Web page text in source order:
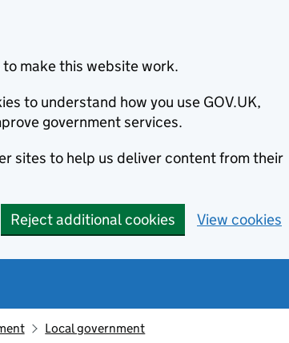
to make this website work.
to understand how you use GOV.UK,
government services.
sites to help us deliver content from their
Reject additional cookies View cookies
Local government